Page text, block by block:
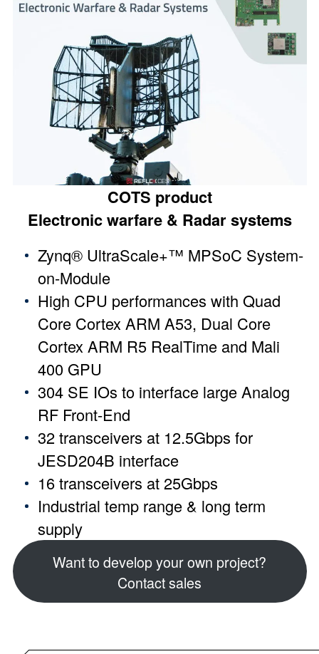
COTS product
Electronic warfare & Radar systems
Zynq® UltraScale+™ MPSoC System-
on-Module
High CPU performances with Quad
Core Cortex ARM A53, Dual Core
Cortex ARM R5 RealTime and Mali
400 GPU
304 SE IOs to interface large Analog
RF Front-End
32 transceivers at 12.5Gbps for
JESD204B interface
16 transceivers at 25Gbps
Industrial temp range & long term
supply
Want to develop your own project?
Contact sales